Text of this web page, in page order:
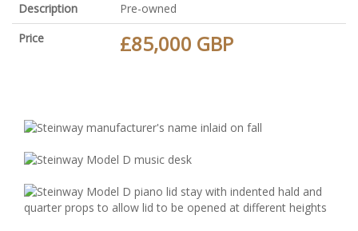
Description
Pre-owned
Price
£85,000 GBP